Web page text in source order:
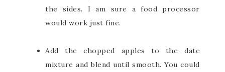
the sides. I am sure a food processor
would work just fine.
Add the chopped apples to the date
mixture and blend until smooth. You could